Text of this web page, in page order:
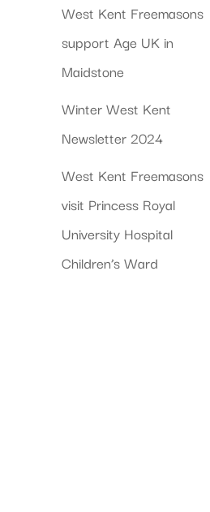
West Kent Freemasons
support Age UK in
Maidstone
Winter West Kent
Newsletter 2024
West Kent Freemasons
visit Princess Royal
University Hospital
Children’s Ward